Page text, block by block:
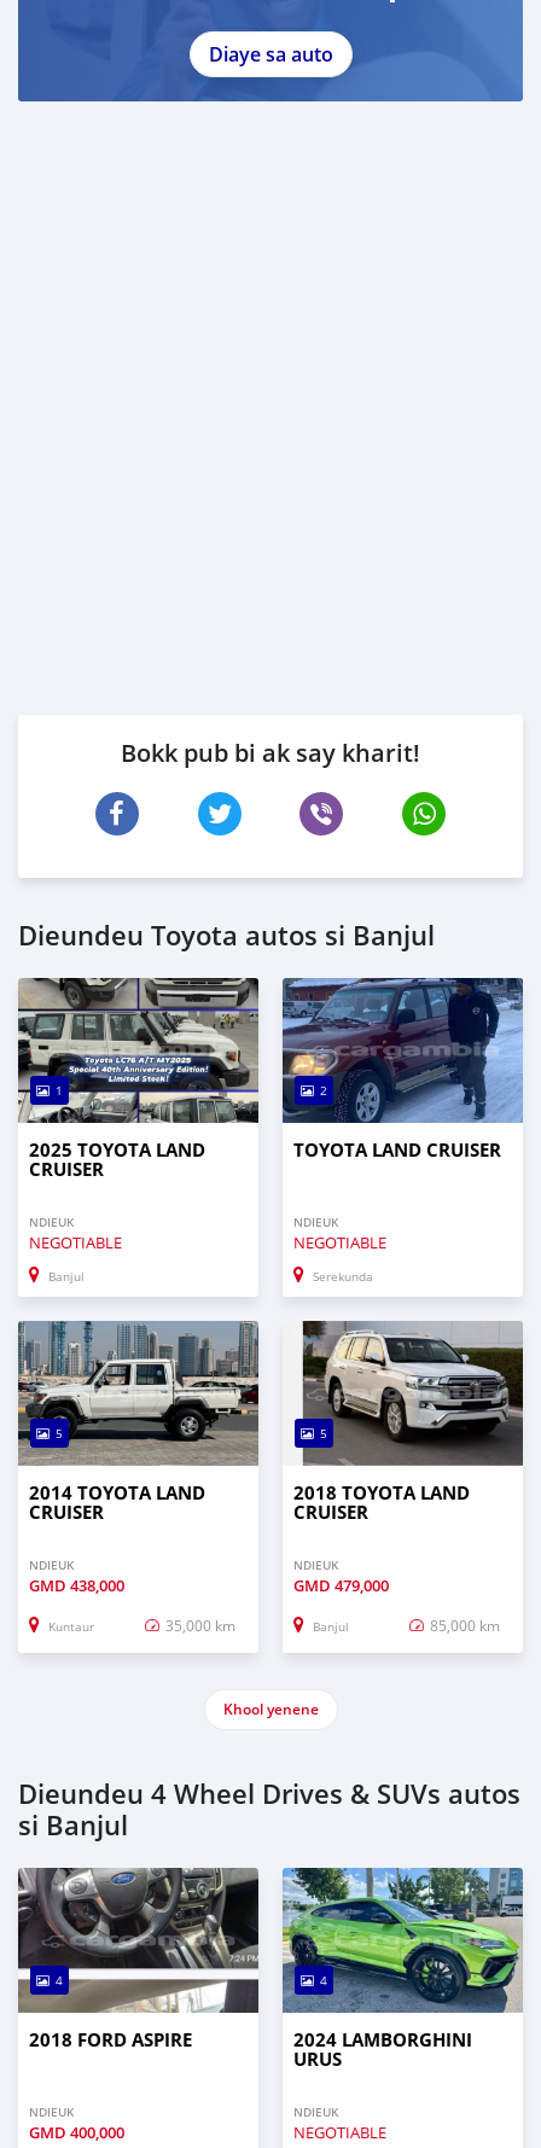
Diaye sa auto
Bokk pub bi ak say kharit!
Dieundeu Toyota autos si Banjul
1
2025 TOYOTA LAND
CRUISER
NDIEUK
NEGOTIABLE
Banjul
2
TOYOTA LAND CRUISER
NDIEUK
NEGOTIABLE
Serekunda
5
2014 TOYOTA LAND
CRUISER
NDIEUK
GMD 438,000
Kuntaur 35,000 km
5
2018 TOYOTA LAND
CRUISER
NDIEUK
GMD 479,000
Banjul 85,000 km
Khool yenene
Dieundeu 4 Wheel Drives & SUVs autos
si Banjul
4
2018 FORD ASPIRE
NDIEUK
GMD 400,000
4
2024 LAMBORGHINI
URUS
NDIEUK
NEGOTIABLE